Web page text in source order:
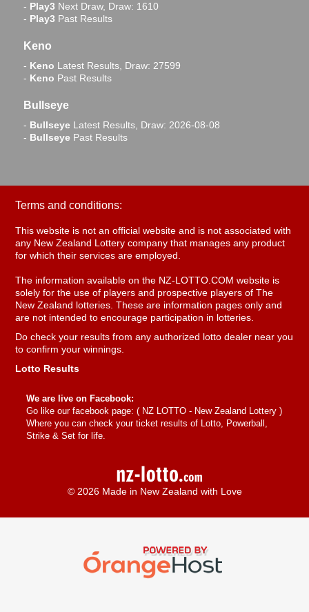
- Play3 Next Draw, Draw: 1610
- Play3 Past Results
Keno
- Keno Latest Results, Draw: 27599
- Keno Past Results
Bullseye
- Bullseye Latest Results, Draw: 2026-08-08
- Bullseye Past Results
Terms and conditions:
This website is not an official website and is not associated with
any New Zealand Lottery company that manages any product
for which their services are employed.
The information available on the NZ-LOTTO.COM website is
solely for the use of players and prospective players of The
New Zealand lotteries. These are information pages only and
are not intended to encourage participation in lotteries.
Do check your results from any authorized lotto dealer near you
to confirm your winnings.
Lotto Results
We are live on Facebook:
Go like our facebook page: ( NZ LOTTO - New Zealand Lottery )
Where you can check your ticket results of Lotto, Powerball,
Strike & Set for life.
© 2026 Made in New Zealand with Love